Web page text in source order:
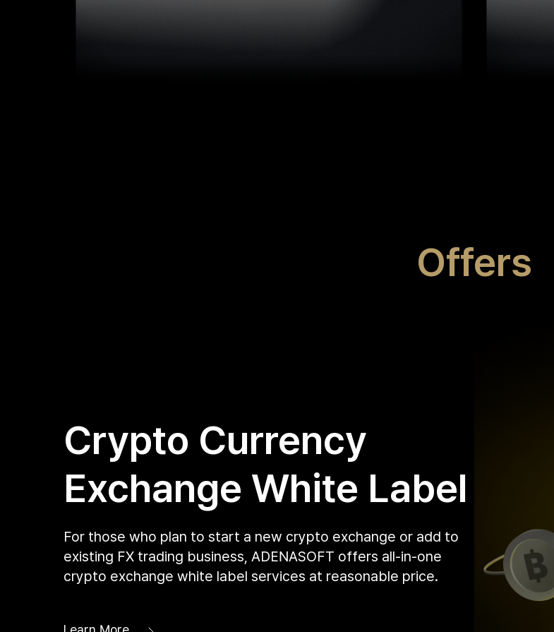
Offers
Crypto Currency
Exchange White Label
For those who plan to start a new crypto exchange or add to
existing FX trading business, ADENASOFT offers all-in-one
crypto exchange white label services at reasonable price.